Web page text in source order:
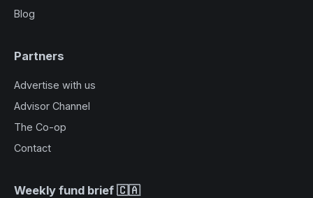
Blog
Partners
Advertise with us
Advisor Channel
The Co-op
Contact
Weekly fund brief 🇨🇦